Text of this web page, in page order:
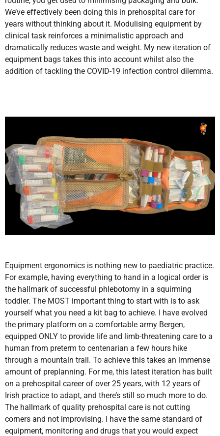
We’ve effectively been doing this in prehospital care for
years without thinking about it. Modulising equipment by
clinical task reinforces a minimalistic approach and
dramatically reduces waste and weight. My new iteration of
equipment bags takes this into account whilst also the
addition of tackling the COVID-19 infection control dilemma.
Equipment ergonomics is nothing new to paediatric practice.
For example, having everything to hand in a logical order is
the hallmark of successful phlebotomy in a squirming
toddler. The MOST important thing to start with is to ask
yourself what you need a kit bag to achieve. I have evolved
the primary platform on a comfortable army Bergen,
equipped ONLY to provide life and limb-threatening care to a
human from preterm to centenarian a few hours hike
through a mountain trail. To achieve this takes an immense
amount of preplanning. For me, this latest iteration has built
on a prehospital career of over 25 years, with 12 years of
Irish practice to adapt, and there’s still so much more to do.
The hallmark of quality prehospital care is not cutting
corners and not improvising. I have the same standard of
equipment, monitoring and drugs that you would expect